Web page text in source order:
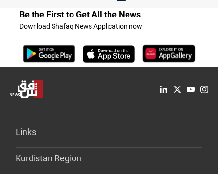
Be the First to Get All the News
Download Shafaq News Application now
Links
Kurdistan Region